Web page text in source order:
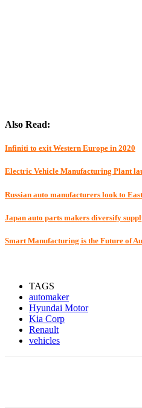
Also Read:
Infiniti to exit Western Europe in 2020
Electric Vehicle Manufacturing Plant
Russian auto manufacturers look to
Japan auto parts makers diversify
Smart Manufacturing is the Future of
TAGS
automaker
Hyundai Motor
Kia Corp
Renault
vehicles